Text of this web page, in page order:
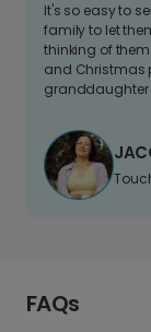
It's so easy to
family to let
thinking of
and Christmas
granddaughter
FAQs